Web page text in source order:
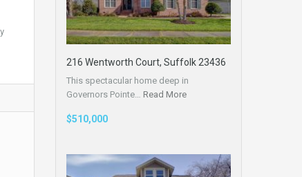
216 Wentworth Court, Suffolk 23436
This spectacular home deep in
Governors Pointe… Read More
$510,000